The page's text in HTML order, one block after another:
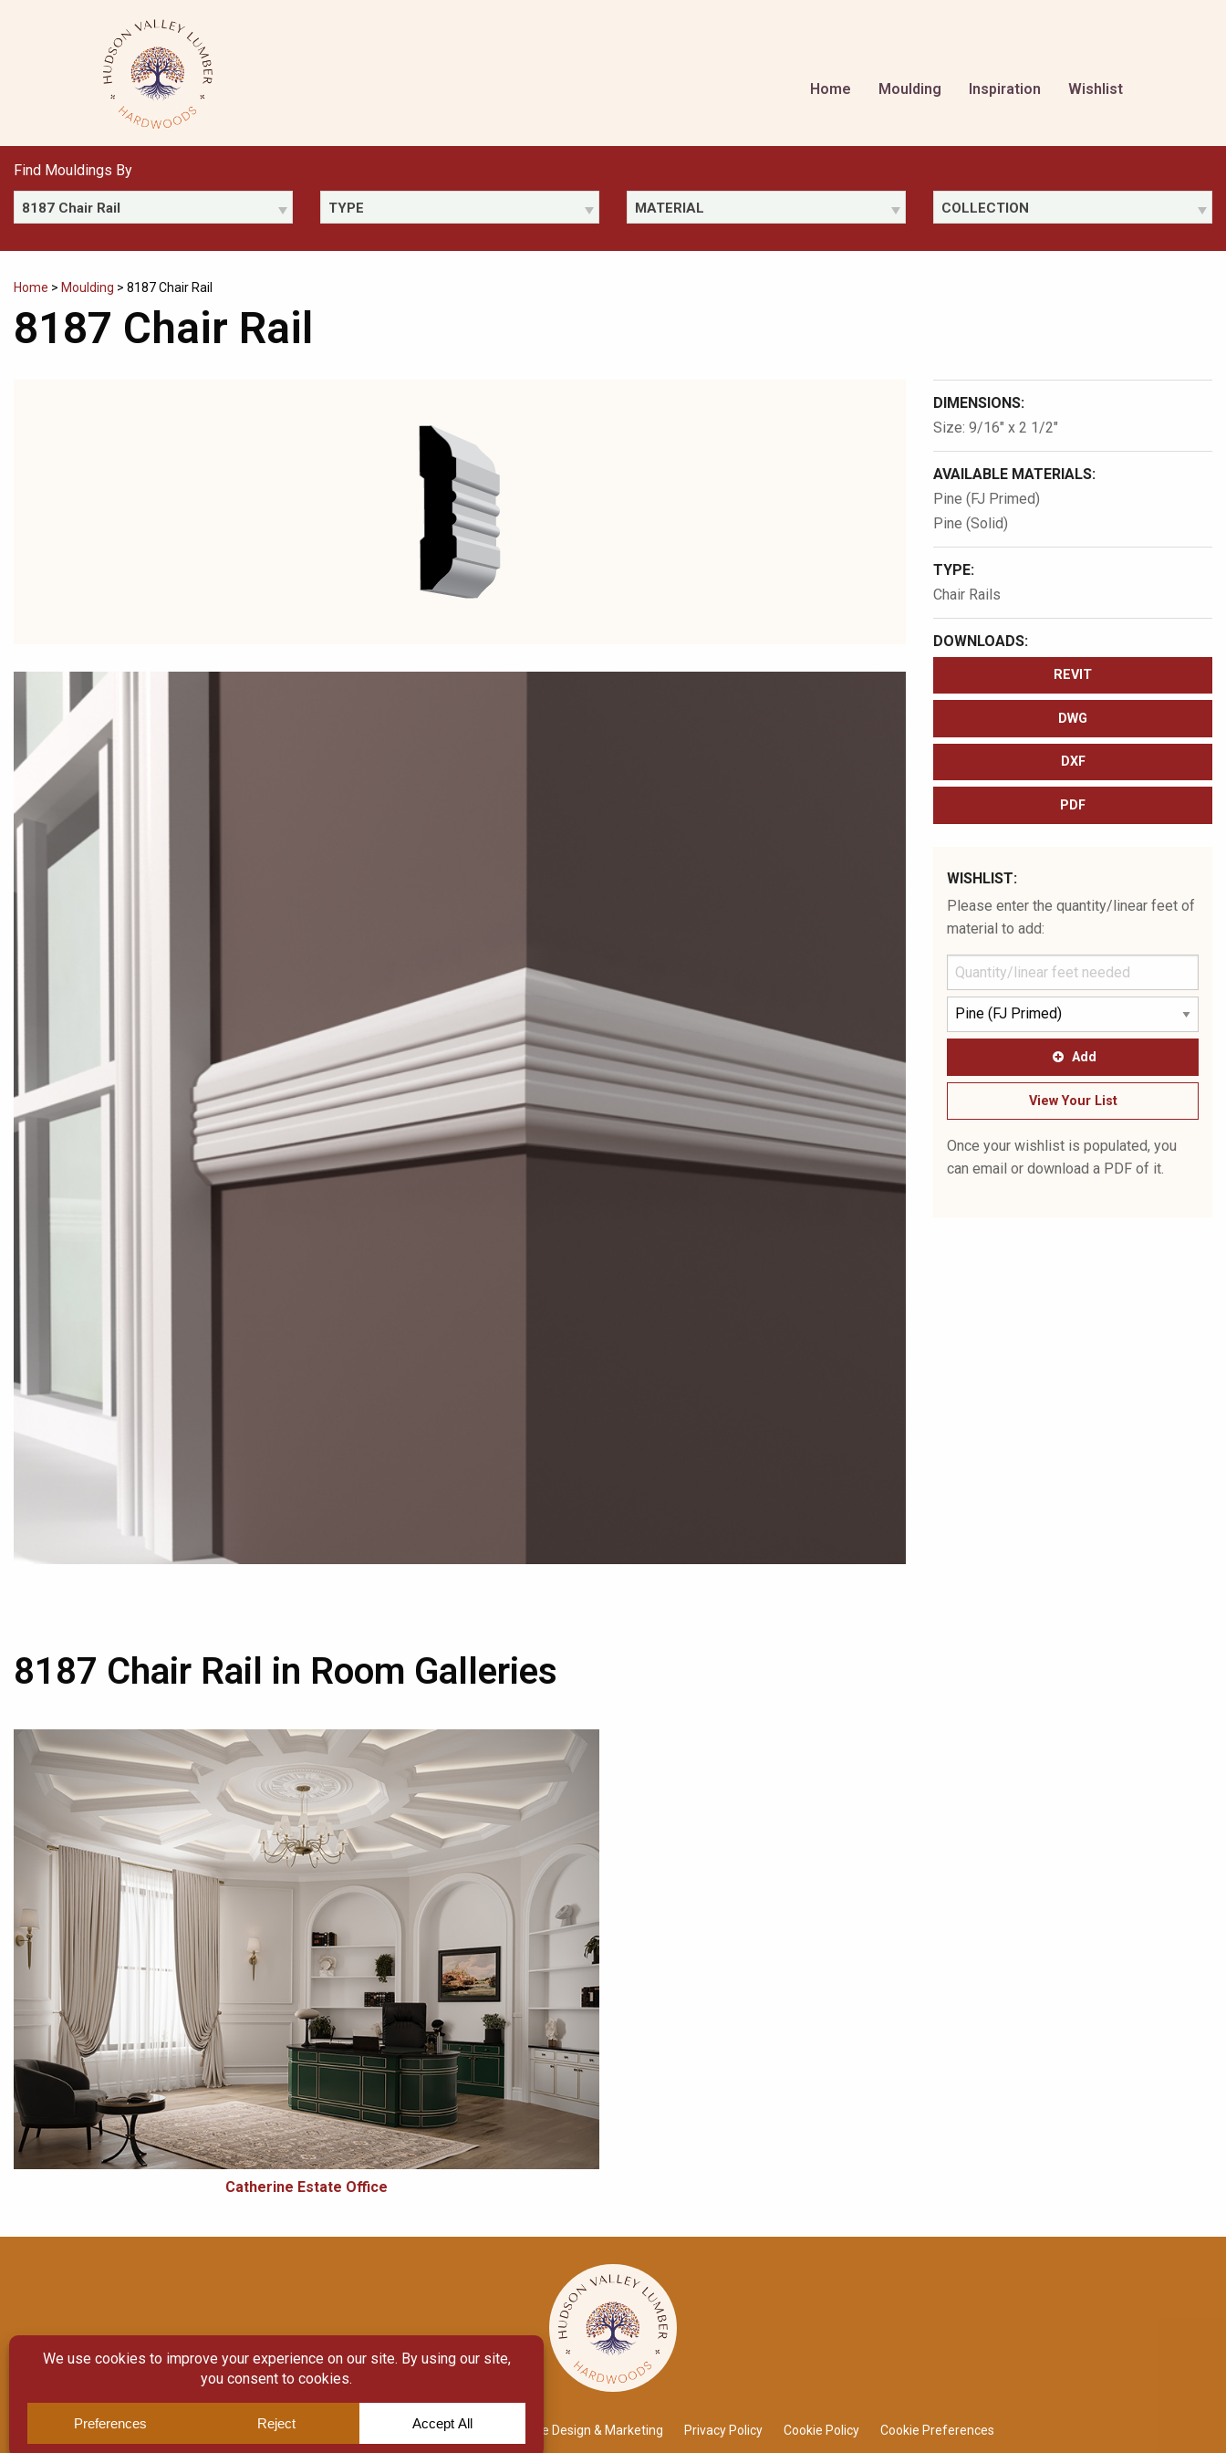
Home Moulding Inspiration Wishlist
Find Mouldings By
8187 Chair Rail TYPE MATERIAL COLLECTION
Home > Moulding > 8187 Chair Rail
8187 Chair Rail
DIMENSIONS:
Size: 9/16″ x 2 1/2″
AVAILABLE MATERIALS:
Pine (FJ Primed)
Pine (Solid)
TYPE:
Chair Rails
DOWNLOADS:
REVIT
DWG
DXF
PDF
WISHLIST:
Please enter the quantity/linear feet of
material to add:
Add
View Your List
Once your wishlist is populated, you
can email or download a PDF of it.
8187 Chair Rail in Room Galleries
Catherine Estate Office
© Copyright 2026 Moulding Module byYellow House Design & Marketing Privacy Policy Cookie Policy Cookie Preferences